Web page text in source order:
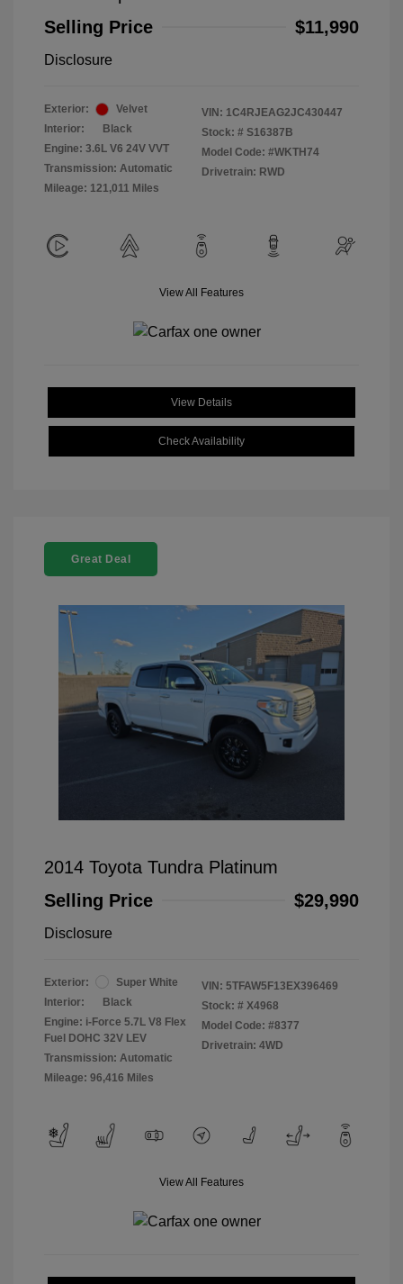
Selling Price
$11,990
Disclosure
Exterior:
Velvet
Interior:
Black
Engine: 3.6L V6 24V VVT
Transmission: Automatic
Mileage: 121,011 Miles
VIN: 1C4RJEAG2JC430447
Stock: # S16387B
Model Code: #WKTH74
Drivetrain: RWD
View All Features
View Details
Check Availability
Great Deal
2014 Toyota Tundra Platinum
Selling Price
$29,990
Disclosure
Exterior:
Super White
Interior:
Black
Engine: i-Force 5.7L V8 Flex
Fuel DOHC 32V LEV
Transmission: Automatic
Mileage: 96,416 Miles
VIN: 5TFAW5F13EX396469
Stock: # X4968
Model Code: #8377
Drivetrain: 4WD
View All Features